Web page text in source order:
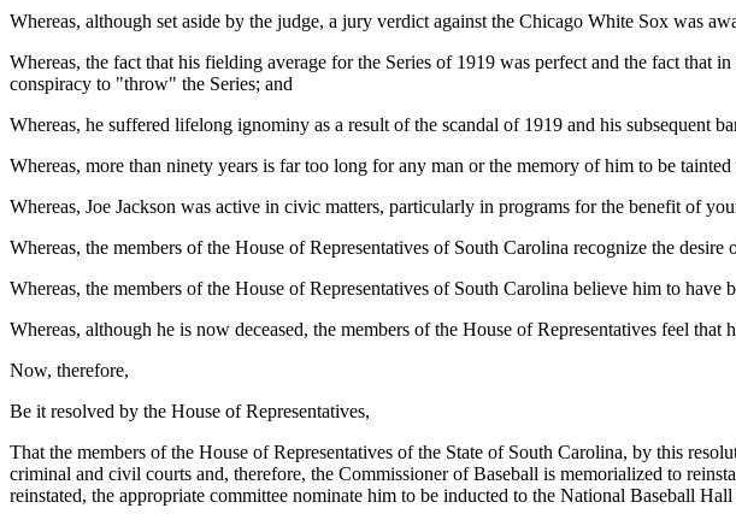
Whereas, although set aside by the judge, a jury verdict against the Chicago White Sox was
Whereas, the fact that his fielding average for the Series of 1919 was perfect and the fact that
conspiracy to "throw" the Series; and
Whereas, he suffered lifelong ignominy as a result of the scandal of 1919 and his subsequent
Whereas, more than ninety years is far too long for any man or the memory of him to be
Whereas, Joe Jackson was active in civic matters, particularly in programs for the benefit of
Whereas, the members of the House of Representatives of South Carolina recognize the
Whereas, the members of the House of Representatives of South Carolina believe him to
Whereas, although he is now deceased, the members of the House of Representatives feel
Now, therefore,
Be it resolved by the House of Representatives,
That the members of the House of Representatives of the State of South Carolina, by this
criminal and civil courts and, therefore, the Commissioner of Baseball is memorialized to
reinstated, the appropriate committee nominate him to be inducted to the National Baseball Hall